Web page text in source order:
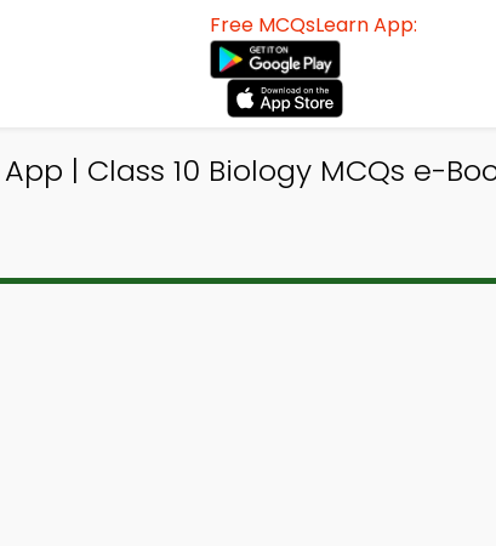
Free MCQsLearn App:
| Class 10 Biology MCQs e-